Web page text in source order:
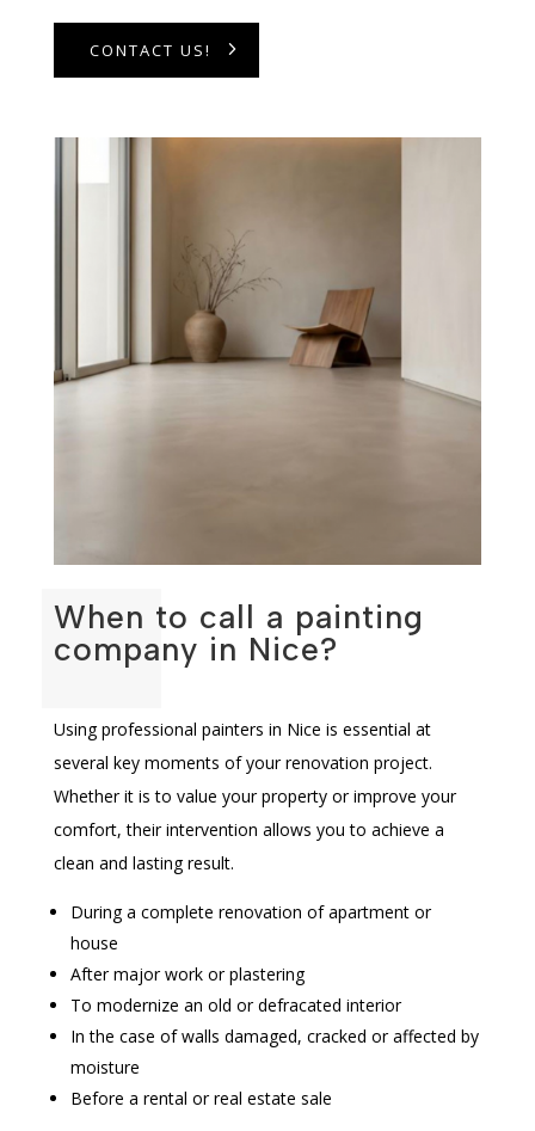
CONTACT US!
When to call a painting
company in Nice?
Using professional painters in Nice is essential at
several key moments of your renovation project.
Whether it is to value your property or improve your
comfort, their intervention allows you to achieve a
clean and lasting result.
During a complete renovation of apartment or
house
After major work or plastering
To modernize an old or defracated interior
In the case of walls damaged, cracked or affected by
moisture
Before a rental or real estate sale